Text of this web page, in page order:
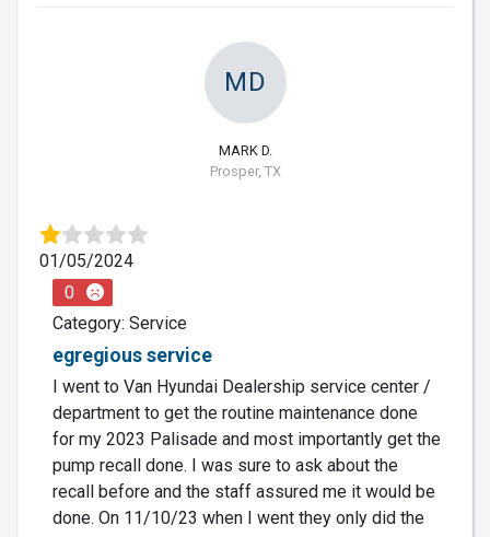
MD
MARK D.
Prosper, TX
01/05/2024
0
Category: Service
egregious service
I went to Van Hyundai Dealership service center /
department to get the routine maintenance done
for my 2023 Palisade and most importantly get the
pump recall done. I was sure to ask about the
recall before and the staff assured me it would be
done. On 11/10/23 when I went they only did the